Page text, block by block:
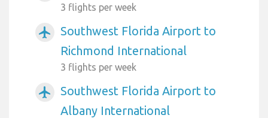
3 flights per week
airplanemode_active
Southwest Florida Airport to
Richmond International
3 flights per week
airplanemode_active
Southwest Florida Airport to
Albany International